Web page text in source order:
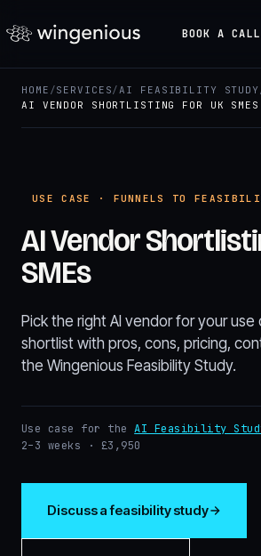
BOOK A CALL
HOME /SERVICES/AI FEASIBILITY STUDY
AI VENDOR SHORTLISTING FOR UK SMES
USE CASE · FUNNELS TO
AI Vendor
SMEs
Pick the right AI vendor for your use
shortlist with pros, cons, pricing,
the Wingenious Feasibility Study.
Use case for theAI Feasibility
2–3 weeks · £3,950
Discuss a feasibility study